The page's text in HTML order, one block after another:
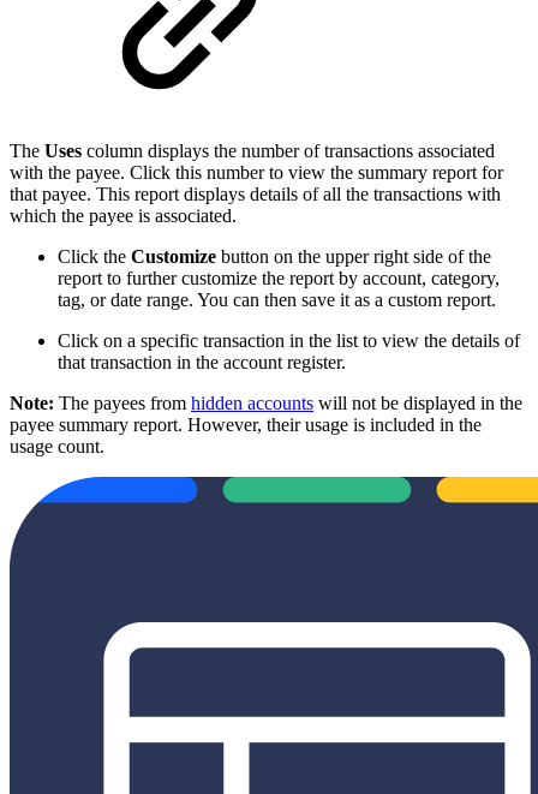
The Uses column displays the number of transactions associated
with the payee. Click this number to view the summary report for
that payee. This report displays details of all the transactions with
which the payee is associated.
Click the Customize button on the upper right side of the
report to further customize the report by account, category,
tag, or date range. You can then save it as a custom report.
Click on a specific transaction in the list to view the details of
that transaction in the account register.
Note: The payees from hidden accounts will not be displayed in the
payee summary report. However, their usage is included in the
usage count.